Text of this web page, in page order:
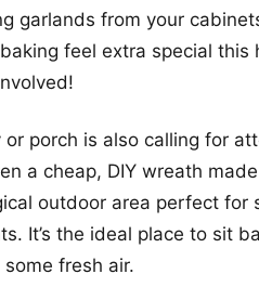
garlands from your
feel extra special
or porch is also calling for
a cheap, DIY wreath
outdoor area perfect for
It’s the ideal place to sit
fresh air.